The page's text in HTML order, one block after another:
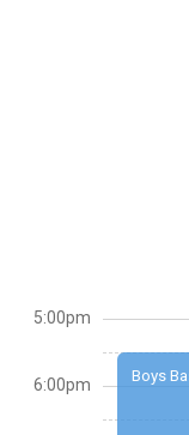
Boys
5:00pm
6:00pm